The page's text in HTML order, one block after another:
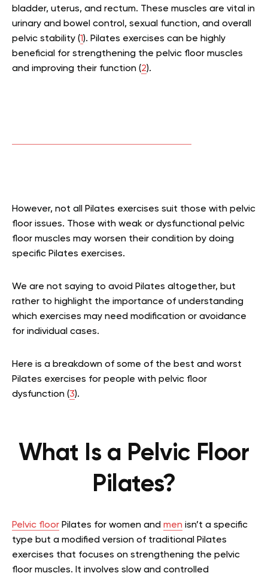
bladder, uterus, and rectum. These muscles are vital in
urinary and bowel control, sexual function, and overall
pelvic stability (1). Pilates exercises can be highly
beneficial for strengthening the pelvic floor muscles
and improving their function (2).
However, not all Pilates exercises suit those with pelvic
floor issues. Those with weak or dysfunctional pelvic
floor muscles may worsen their condition by doing
specific Pilates exercises.
We are not saying to avoid Pilates altogether, but
rather to highlight the importance of understanding
which exercises may need modification or avoidance
for individual cases.
Here is a breakdown of some of the best and worst
Pilates exercises for people with pelvic floor
dysfunction (3).
What Is a Pelvic Floor
Pilates?
Pelvic floor Pilates for women and men isn’t a specific
type but a modified version of traditional Pilates
exercises that focuses on strengthening the pelvic
floor muscles. It involves slow and controlled